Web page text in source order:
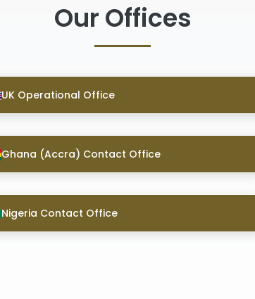
Our Offices
UK Operational Office
Ghana (Accra) Contact Office
Nigeria Contact Office